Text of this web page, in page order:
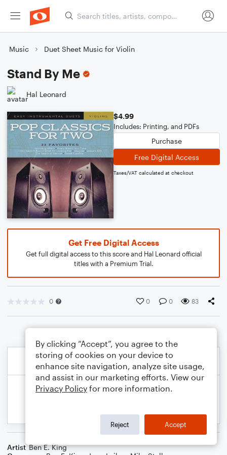
Music Duet Sheet Music for Violin
Stand By Me
Hal Leonard
$4.99
Includes: Printing, and PDFs
Purchase
Free Digital Access
Taxes/VAT calculated at checkout
Get Free Digital Access
Get full digital access to this score and Hal Leonard official
titles with a Premium Trial.
0 0 0 83
Artist Ben E. King
By clicking “Accept”, you agree to the
storing of cookies on your device to
enhance site navigation, analyze site usage,
and assist in our marketing efforts. View our
Privacy Policy for more information.
Reject Accept